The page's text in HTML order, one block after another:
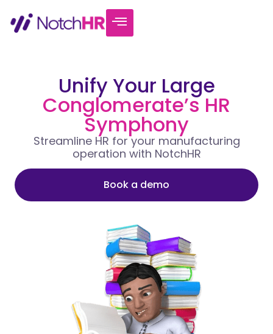
Unify Your Large
Conglomerate’s HR
Symphony
Streamline HR for your manufacturing
operation with NotchHR
Book a demo